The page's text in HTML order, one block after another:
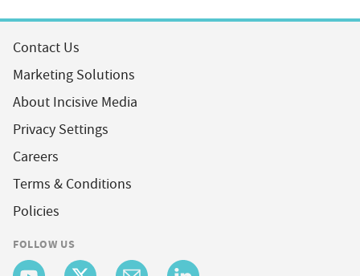
Contact Us
Marketing Solutions
About Incisive Media
Privacy Settings
Careers
Terms & Conditions
Policies
FOLLOW US